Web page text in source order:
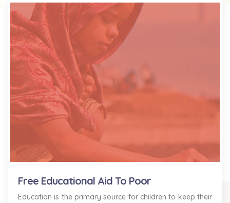
Free Educational Aid To Poor
Education is the primary source for children to keep their